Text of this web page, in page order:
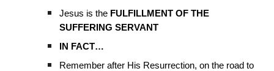
Jesus is the FULFILLMENT OF THE
SUFFERING SERVANT
IN FACT…
Remember after His Resurrection, on the road to